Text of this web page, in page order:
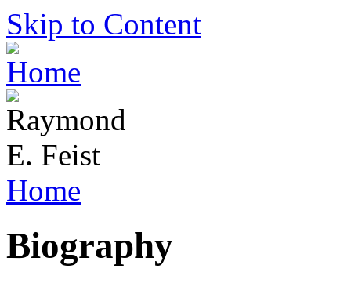
Skip to Content
Home
Biography